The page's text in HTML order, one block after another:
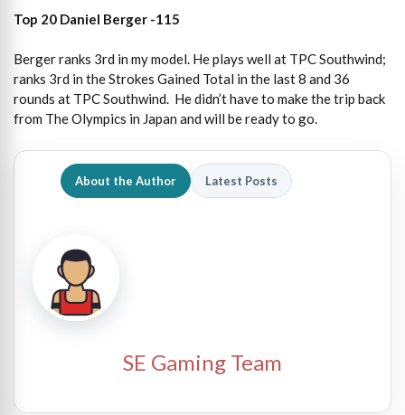
Top 20 Daniel Berger -115
Berger ranks 3rd in my model. He plays well at TPC Southwind;
ranks 3rd in the Strokes Gained Total in the last 8 and 36
rounds at TPC Southwind. He didn’t have to make the trip back
from The Olympics in Japan and will be ready to go.
About the Author Latest Posts
SE Gaming Team